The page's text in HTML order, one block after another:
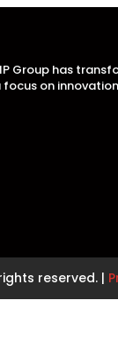
Group has
on
reserved. |